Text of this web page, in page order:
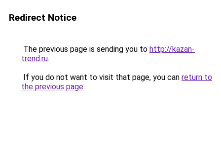
Redirect Notice
The previous page is sending you to http://kazan-
trend.ru.
If you do not want to visit that page, you can return to
the previous page.